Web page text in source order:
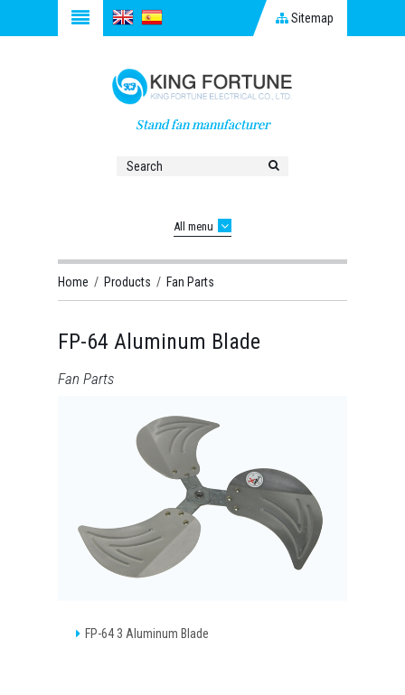
Sitemap
Stand fan manufacturer
All menu
Home / Products / Fan Parts
FP-64 Aluminum Blade
Fan Parts
FP-64 3 Aluminum Blade